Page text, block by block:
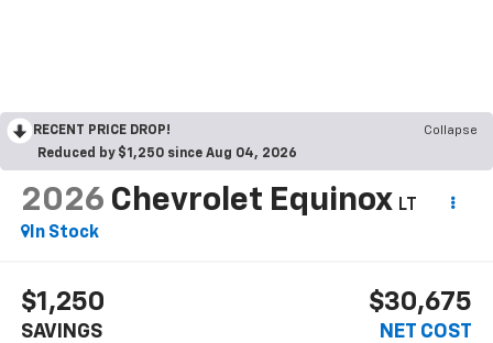
RECENT PRICE DROP!
Collapse
Reduced by $1,250 since Aug 04, 2026
2026 Chevrolet Equinox LT
In Stock
$1,250
SAVINGS
$30,675
NET COST